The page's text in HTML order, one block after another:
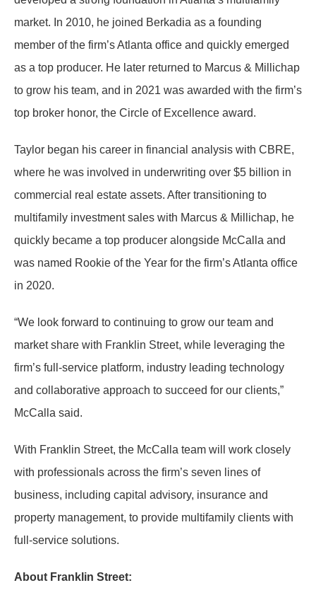
market. In 2010, he joined Berkadia as a founding
member of the firm’s Atlanta office and quickly emerged
as a top producer. He later returned to Marcus & Millichap
to grow his team, and in 2021 was awarded with the firm’s
top broker honor, the Circle of Excellence award.
Taylor began his career in financial analysis with CBRE,
where he was involved in underwriting over $5 billion in
commercial real estate assets. After transitioning to
multifamily investment sales with Marcus & Millichap, he
quickly became a top producer alongside McCalla and
was named Rookie of the Year for the firm’s Atlanta office
in 2020.
“We look forward to continuing to grow our team and
market share with Franklin Street, while leveraging the
firm’s full-service platform, industry leading technology
and collaborative approach to succeed for our clients,”
McCalla said.
With Franklin Street, the McCalla team will work closely
with professionals across the firm’s seven lines of
business, including capital advisory, insurance and
property management, to provide multifamily clients with
full-service solutions.
A bout Franklin Street: